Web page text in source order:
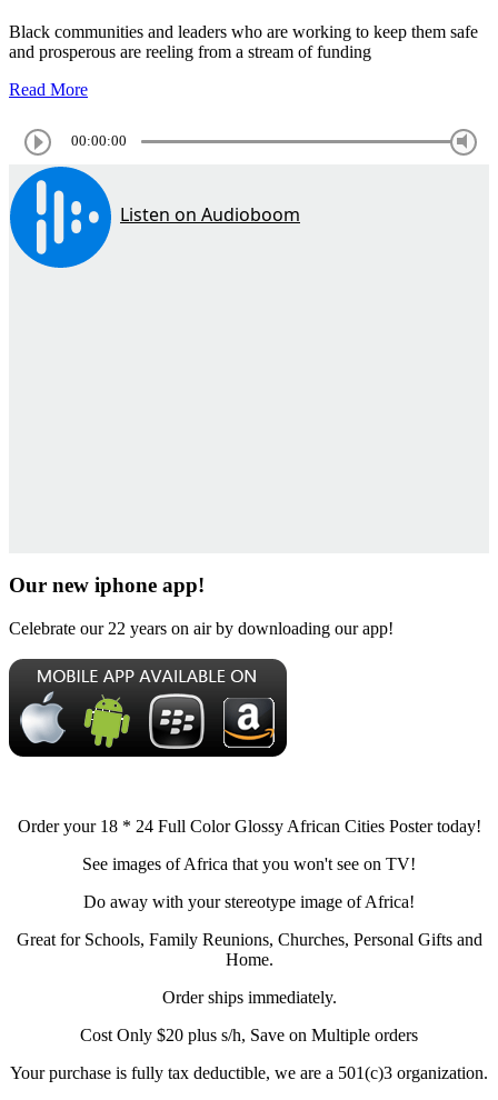
Black communities and leaders who are working to keep them safe
and prosperous are reeling from a stream of funding
Read More
00:00:00
Our new iphone app!
Celebrate our 22 years on air by downloading our app!
Order your 18 * 24 Full Color Glossy African Cities Poster today!
See images of Africa that you won't see on TV!
Do away with your stereotype image of Africa!
Great for Schools, Family Reunions, Churches, Personal Gifts and
Home.
Order ships immediately.
Cost Only $20 plus s/h, Save on Multiple orders
Your purchase is fully tax deductible, we are a 501(c)3 organization.